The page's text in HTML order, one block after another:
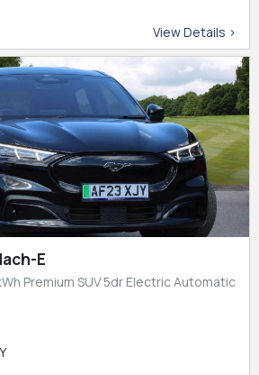
View Details >
E
Premium SUV 5dr Electric Automatic